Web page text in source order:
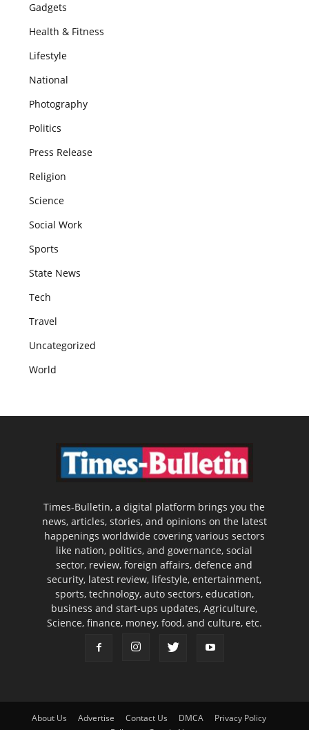
Gadgets
Health & Fitness
Lifestyle
National
Photography
Politics
Press Release
Religion
Science
Social Work
Sports
State News
Tech
Travel
Uncategorized
World
Times-Bulletin, a digital platform brings you the
news, articles, stories, and opinions on the latest
happenings worldwide covering various sectors
like nation, politics, and governance, social
sector, review, foreign affairs, defence and
security, latest review, lifestyle, entertainment,
sports, technology, auto sectors, education,
business and start-ups updates, Agriculture,
Science, finance, money, food, and culture, etc.
About Us Advertise Contact Us DMCA
Privacy Policy